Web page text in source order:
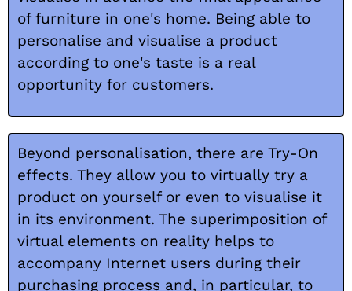
of furniture in one's home. Being able to
personalise and visualise a product
according to one's taste is a real
opportunity for customers.
Beyond personalisation, there are Try-On
effects. They allow you to virtually try a
product on yourself or even to visualise it
in its environment. The superimposition of
virtual elements on reality helps to
accompany Internet users during their
purchasing process and, in particular, to